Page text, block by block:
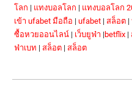
โลก | แทงบอลโลก | แทงบอลโลก
เข้า ufabet มือถือ | ufabet| สล็อต|
ซื้อหวยออนไลน์| เว็บยูฟ่า | betflix|
ฟ่าเบท | สล็อต| สล็อต